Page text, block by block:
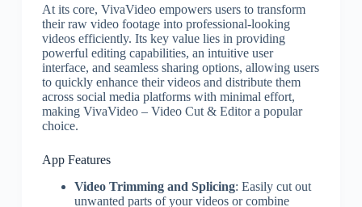
At its core, VivaVideo empowers users to transform
their raw video footage into professional-looking
videos efficiently. Its key value lies in providing
powerful editing capabilities, an intuitive user
interface, and seamless sharing options, allowing users
to quickly enhance their videos and distribute them
across social media platforms with minimal effort,
making VivaVideo – Video Cut & Editor a popular
choice.
App Features
Video Trimming and Splicing: Easily cut out
unwanted parts of your videos or combine